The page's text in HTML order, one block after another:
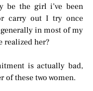
be the girl i’ve been
carry out I try once
in most of my
realized her?
is actually bad,
these two women.